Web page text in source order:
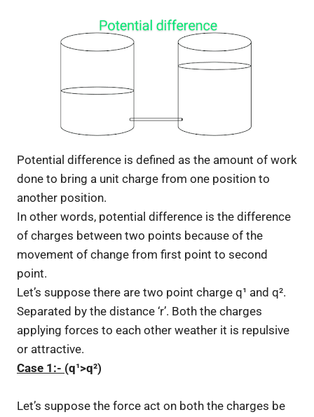
Potential difference is defined as the amount of work
done to bring a unit charge from one position to
another position.
In other words, potential difference is the difference
of charges between two points because of the
movement of change from first point to second
point.
Let’s suppose there are two point charge q¹ and q².
Separated by the distance ‘r’. Both the charges
applying forces to each other weather it is repulsive
or attractive.
Case 1:- (q¹>q²)
Let’s suppose the force act on both the charges be